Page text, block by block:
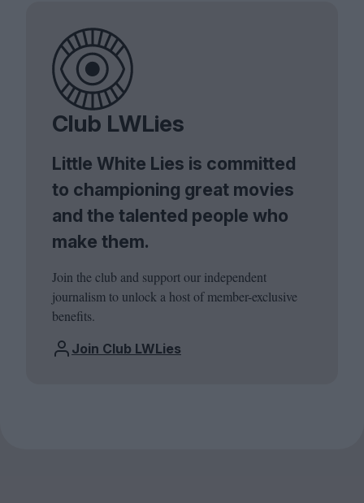
Club LWLies
Little White Lies is committed
to championing great movies
and the talented people who
make them.
Join the club and support our independent
journalism to unlock a host of member-exclusive
benefits.
Join Club LWLies